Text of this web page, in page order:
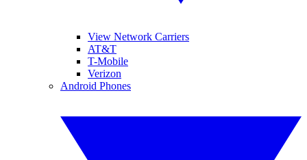
View Network Carriers
AT&T
T-Mobile
Verizon
Android Phones